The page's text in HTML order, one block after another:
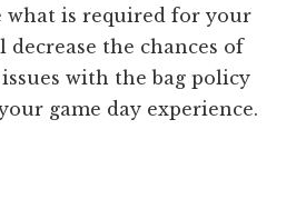
what is required for your
the chances of
with the bag policy
game day experience.